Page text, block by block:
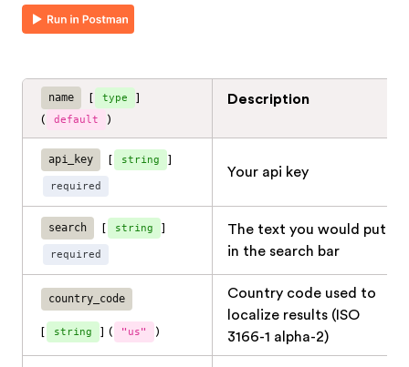
name [ type
]
(
default )
Description
api_key [ string ]
required
Your api key
search [ string ]
required
The text you would put
in the search bar
country_code
[ string ] ( "us" )
Country code used to
localize results (ISO
3166-1 alpha-2)